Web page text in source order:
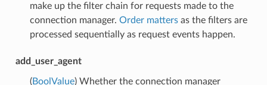
make up the filter chain for requests made to the
connection manager. Order mattersas the filters are
processed sequentially as request events happen.
add_user_agent
(BoolValue) Whether the connection manager